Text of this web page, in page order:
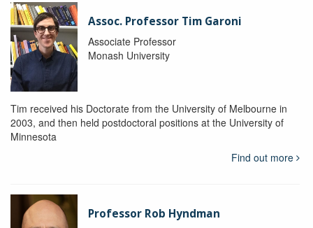
Assoc. Professor Tim Garoni
Associate Professor
Monash University
Tim received his Doctorate from the University of Melbourne in
2003, and then held postdoctoral positions at the University of
Minnesota
Find out more
Professor Rob Hyndman